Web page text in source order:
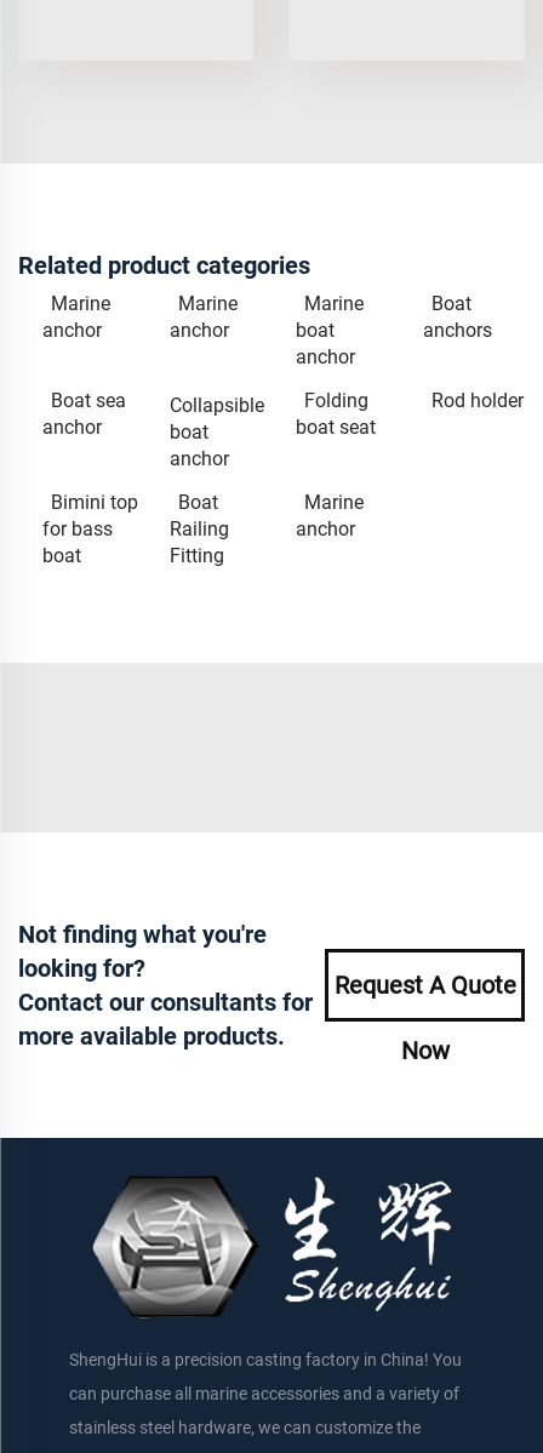
Related product categories
Marine
anchor
Marine
anchor
Marine
boat
anchor
Boat
anchors
Boat sea
anchor
Collapsible
boat
anchor
Folding
boat seat
Rod holder
Bimini top
for bass
boat
Boat
Railing
Fitting
Marine
anchor
Not finding what you're
looking for?
Contact our consultants for
more available products.
Request A Quote
Now
ShengHui is a precision casting factory in China! You
can purchase all marine accessories and a variety of
stainless steel hardware, we can customize the